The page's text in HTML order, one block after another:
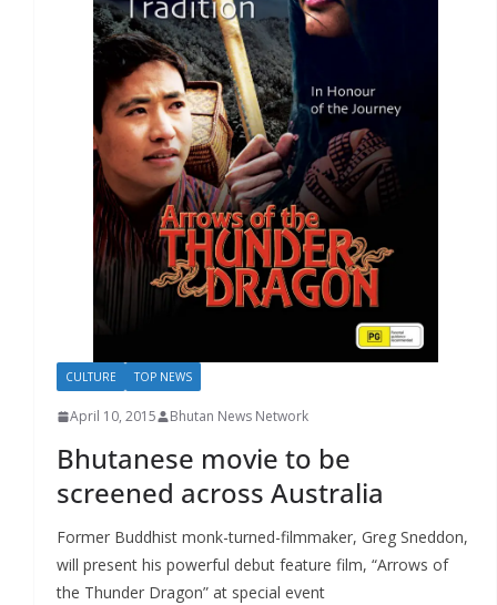
CULTURE TOP NEWS
April 10, 2015 Bhutan News Network
Bhutanese movie to be
screened across Australia
Former Buddhist monk-turned-filmmaker, Greg Sneddon,
will present his powerful debut feature film, “Arrows of
the Thunder Dragon” at special event